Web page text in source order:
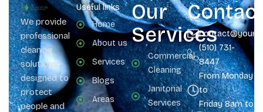
We provide
professional
cleaning
solutions
designed to
protect
people and
Useful links
Home
About us
Services
Blogs
Areas
Our
Services
Commercial
Cleaning
Janitorial
Services
(510) 731-
8447
From Monday
to
Friday 8am to